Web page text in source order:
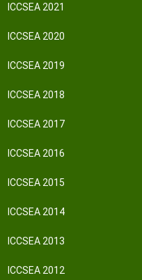
ICCSEA 2021
ICCSEA 2020
ICCSEA 2019
ICCSEA 2018
ICCSEA 2017
ICCSEA 2016
ICCSEA 2015
ICCSEA 2014
ICCSEA 2013
ICCSEA 2012